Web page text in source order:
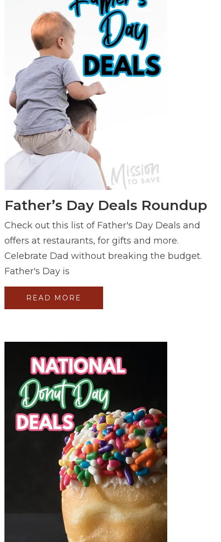
Father’s Day Deals Roundup
Check out this list of Father's Day Deals and
offers at restaurants, for gifts and more.
Celebrate Dad without breaking the budget.
Father's Day is
READ MORE